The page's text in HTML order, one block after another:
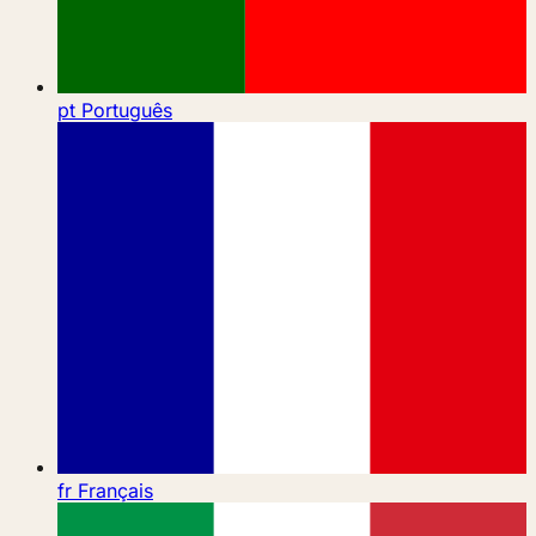
pt Português
fr Français